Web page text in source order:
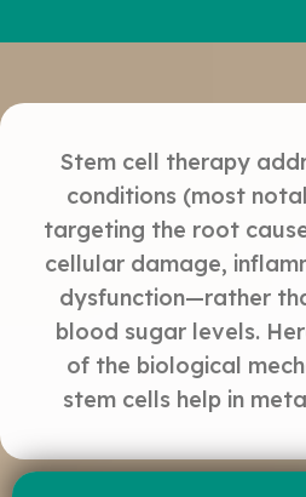
Stem cell therapy
conditions (most
targeting the root
cellular damage,
dysfunction—rather
blood sugar levels.
of the biological
stem cells help in